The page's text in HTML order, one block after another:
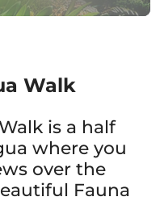
Walk
is a half
where you
over the
Fauna